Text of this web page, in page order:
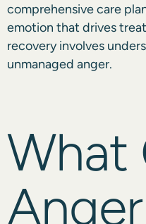
comprehensive care
emotion that drives
recovery involves
unmanaged anger.
What
Anger